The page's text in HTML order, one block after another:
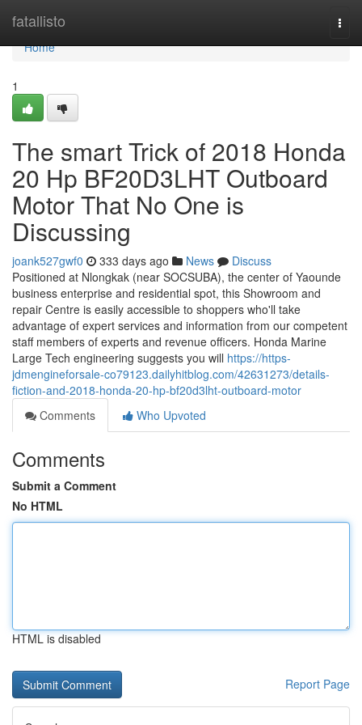
fatallisto
Home
Home
1
The smart Trick of 2018 Honda
20 Hp BF20D3LHT Outboard
Motor That No One is
Discussing
joank527gwf0 333 days ago News
Discuss
Positioned at Nlongkak (near SOCSUBA), the center of Yaounde
business enterprise and residential spot, this Showroom and
repair Centre is easily accessible to shoppers who'll take
advantage of expert services and information from our competent
staff members of experts and revenue officers. Honda Marine
Large Tech engineering suggests you will https://https-
jdmengineforsale-co79123.dailyhitblog.com/42631273/details-
fiction-and-2018-honda-20-hp-bf20d3lht-outboard-motor
Comments
Who Upvoted
Comments
Submit a Comment
No HTML
HTML is disabled
Report Page